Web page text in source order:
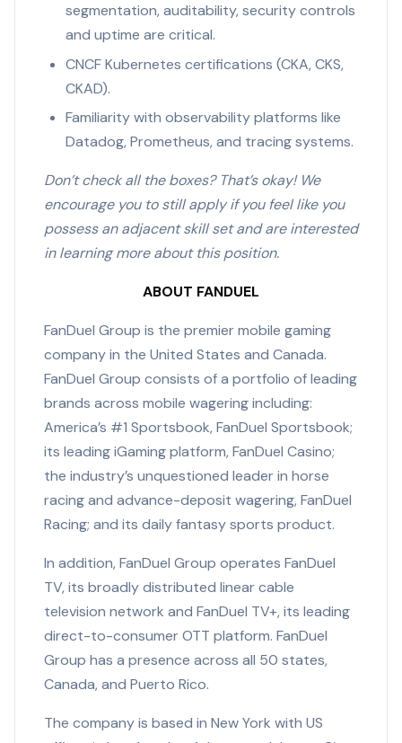
segmentation, auditability, security controls
and uptime are critical.
CNCF Kubernetes certifications (CKA, CKS,
CKAD).
Familiarity with observability platforms like
Datadog, Prometheus, and tracing systems.
Don’t check all the boxes? That’s okay! We
encourage you to still apply if you feel like you
possess an adjacent skill set and are interested
in learning more about this position.
ABOUT FANDUEL
FanDuel Group is the premier mobile gaming
company in the United States and Canada.
FanDuel Group consists of a portfolio of leading
brands across mobile wagering including:
America’s #1 Sportsbook, FanDuel Sportsbook;
its leading iGaming platform, FanDuel Casino;
the industry’s unquestioned leader in horse
racing and advance-deposit wagering, FanDuel
Racing; and its daily fantasy sports product.
In addition, FanDuel Group operates FanDuel
TV, its broadly distributed linear cable
television network and FanDuel TV+, its leading
direct-to-consumer OTT platform. FanDuel
Group has a presence across all 50 states,
Canada, and Puerto Rico.
The company is based in New York with US